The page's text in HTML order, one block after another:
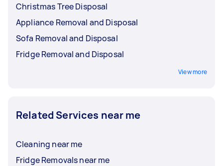
Christmas Tree Disposal
Appliance Removal and Disposal
Sofa Removal and Disposal
Fridge Removal and Disposal
View more
Related Services near me
Cleaning near me
Fridge Removals near me